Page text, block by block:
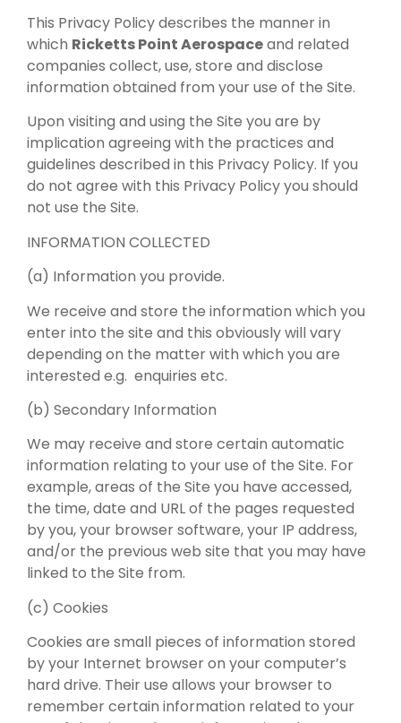
This Privacy Policy describes the manner in
which Ricketts Point Aerospaceand related
companies collect, use, store and disclose
information obtained from your use of the Site.
Upon visiting and using the Site you are by
implication agreeing with the practices and
guidelines described in this Privacy Policy. If you
do not agree with this Privacy Policy you should
not use the Site.
INFORMATION COLLECTED
(a) Information you provide.
We receive and store the information which you
enter into the site and this obviously will vary
depending on the matter with which you are
interested e.g. enquiries etc.
(b) Secondary Information
We may receive and store certain automatic
information relating to your use of the Site. For
example, areas of the Site you have accessed,
the time, date and URL of the pages requested
by you, your browser software, your IP address,
and/or the previous web site that you may have
linked to the Site from.
(c) Cookies
Cookies are small pieces of information stored
by your Internet browser on your computer’s
hard drive. Their use allows your browser to
remember certain information related to your